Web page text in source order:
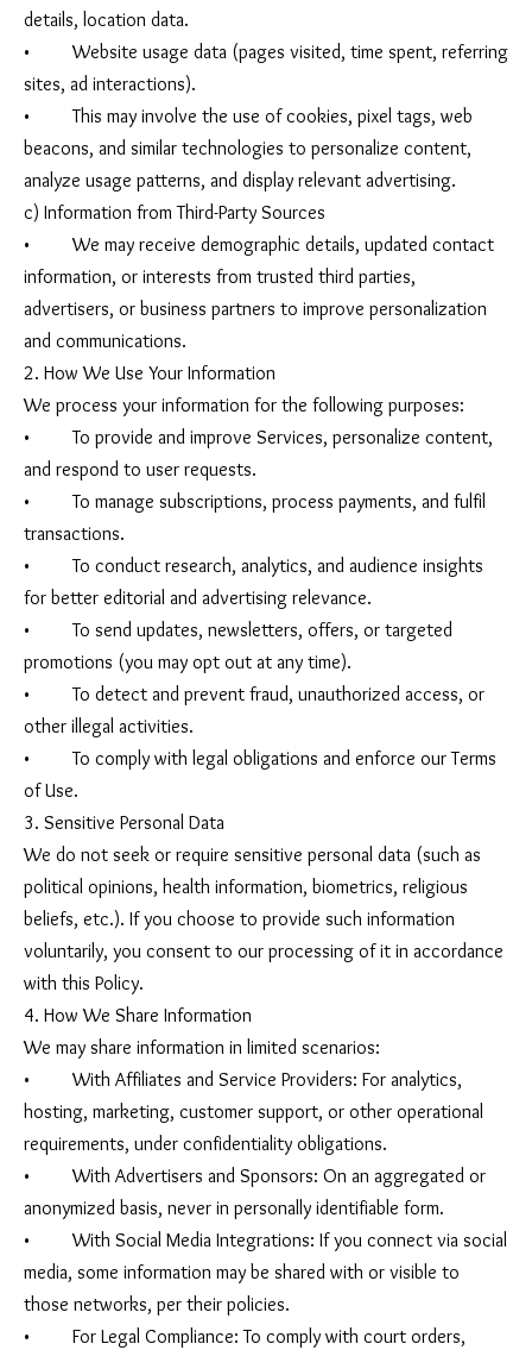
details, location data.
• Website usage data (pages visited, time spent, referring
sites, ad interactions).
• This may involve the use of cookies, pixel tags, web
beacons, and similar technologies to personalize content,
analyze usage patterns, and display relevant advertising.
c) Information from Third-Party Sources
• We may receive demographic details, updated contact
information, or interests from trusted third parties,
advertisers, or business partners to improve personalization
and communications.
2. How We Use Your Information
We process your information for the following purposes:
• To provide and improve Services, personalize content,
and respond to user requests.
• To manage subscriptions, process payments, and fulfil
transactions.
• To conduct research, analytics, and audience insights
for better editorial and advertising relevance.
• To send updates, newsletters, offers, or targeted
promotions (you may opt out at any time).
• To detect and prevent fraud, unauthorized access, or
other illegal activities.
• To comply with legal obligations and enforce our Terms
of Use.
3. Sensitive Personal Data
We do not seek or require sensitive personal data (such as
political opinions, health information, biometrics, religious
beliefs, etc.). If you choose to provide such information
voluntarily, you consent to our processing of it in accordance
with this Policy.
4. How We Share Information
We may share information in limited scenarios:
• With Affiliates and Service Providers: For analytics,
hosting, marketing, customer support, or other operational
requirements, under confidentiality obligations.
• With Advertisers and Sponsors: On an aggregated or
anonymized basis, never in personally identifiable form.
• With Social Media Integrations: If you connect via social
media, some information may be shared with or visible to
those networks, per their policies.
• For Legal Compliance: To comply with court orders,